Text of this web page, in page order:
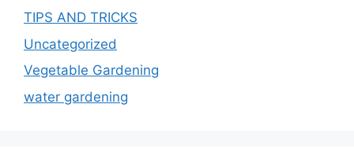
TIPS AND TRICKS
Uncategorized
Vegetable Gardening
water gardening